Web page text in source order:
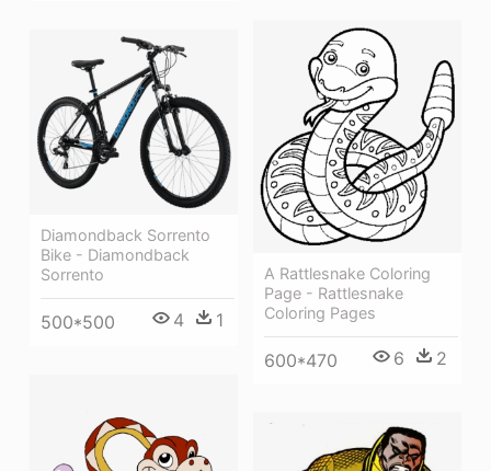
A Rattlesnake Coloring
Page - Rattlesnake
Coloring Pages
600*470 6 2
Diamondback Sorrento
Bike - Diamondback
Sorrento
500*500 4 1